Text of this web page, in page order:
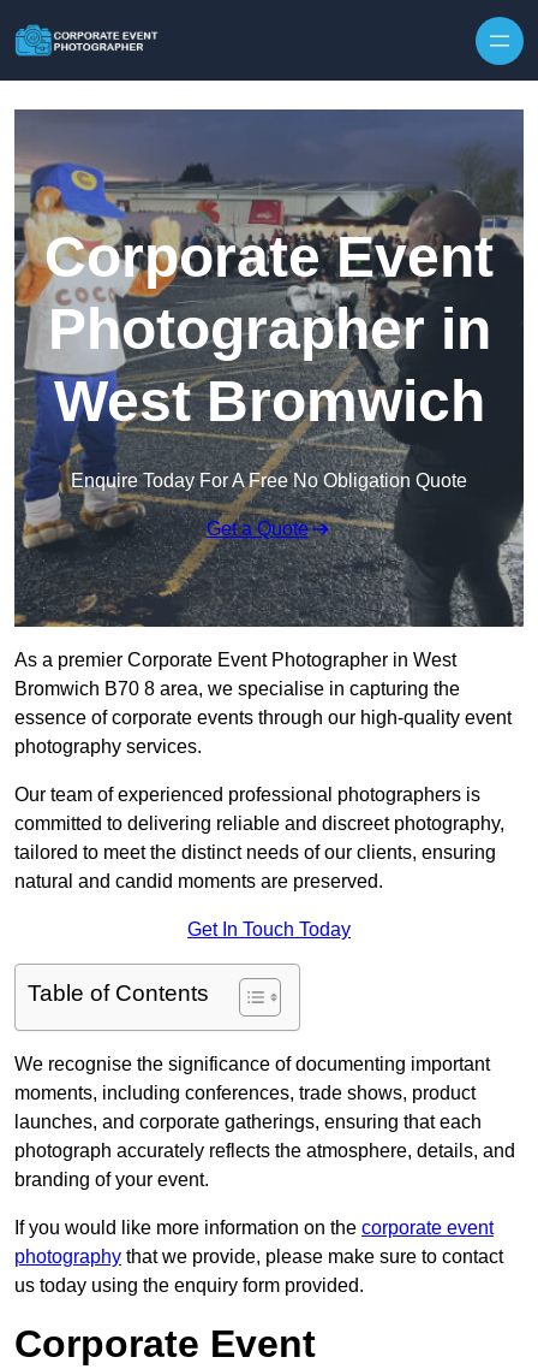
Corporate Event
Photographer in
West Bromwich
Enquire Today For A Free No Obligation Quote
Get a Quote
As a premier Corporate Event Photographer in West
Bromwich B70 8 area, we specialise in capturing the
essence of corporate events through our high-quality event
photography services.
Our team of experienced professional photographers is
committed to delivering reliable and discreet photography,
tailored to meet the distinct needs of our clients, ensuring
natural and candid moments are preserved.
Get In Touch Today
Table of Contents
We recognise the significance of documenting important
moments, including conferences, trade shows, product
launches, and corporate gatherings, ensuring that each
photograph accurately reflects the atmosphere, details, and
branding of your event.
If you would like more information on the corporate event
photography that we provide, please make sure to contact
us today using the enquiry form provided.
Corporate Event